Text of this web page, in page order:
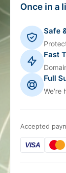
Once in a
Safe
Fast
Full
We're
Accepted
VISA